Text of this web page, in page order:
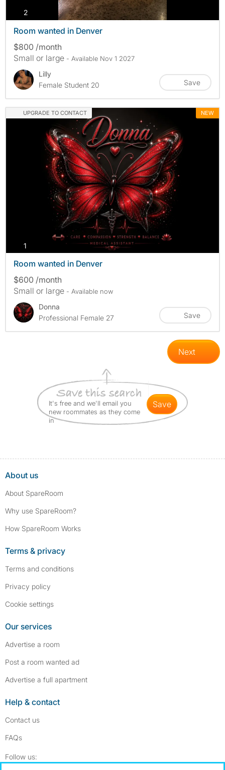
2photos
Room wanted in Denver
$800 /month
Small or large - Available Nov 1 2027
Lilly
Female Student 20
Save
UPGRADE TO CONTACT NEW
1
Room wanted in Denver
$600 /month
Small or large - Available now
Donna
Professional Female 27
Save
Next
It's free and we'll email you
new roommates as they come
in
save
About us
About SpareRoom
Why use SpareRoom?
How SpareRoom Works
Terms & privacy
Terms and conditions
Privacy policy
Cookie settings
Our services
Advertise a room
Post a room wanted ad
Advertise a full apartment
Help & contact
Contact us
FAQs
Follow us: